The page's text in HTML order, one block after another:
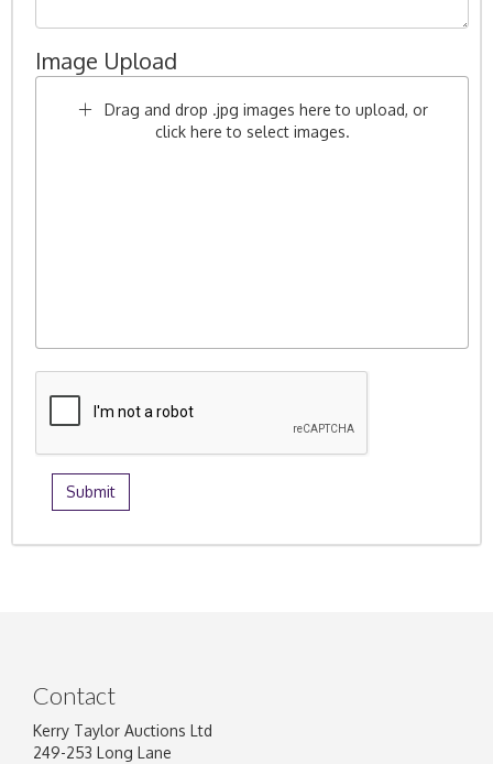
Image Upload
Drag and drop .jpg images here to upload, or
click here to select images.
Contact
Kerry Taylor Auctions Ltd
249-253 Long Lane